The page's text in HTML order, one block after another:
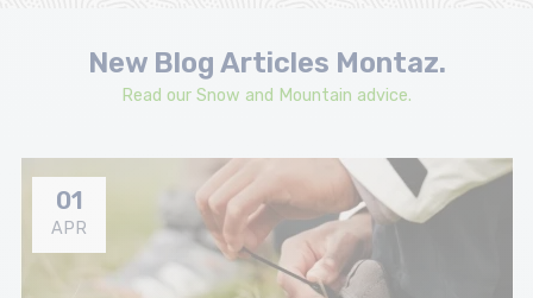
New Blog Articles Montaz.
Read our Snow and Mountain advice.
01
APR